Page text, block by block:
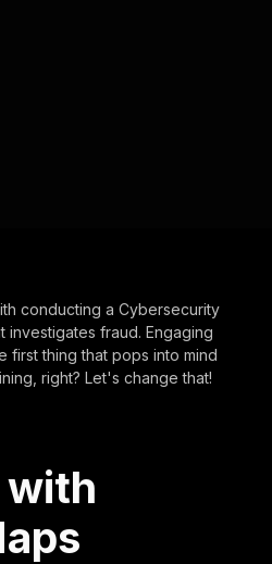
conducting a Cybersecurity
investigates fraud. Engaging
first thing that pops into mind
right? Let's change that!